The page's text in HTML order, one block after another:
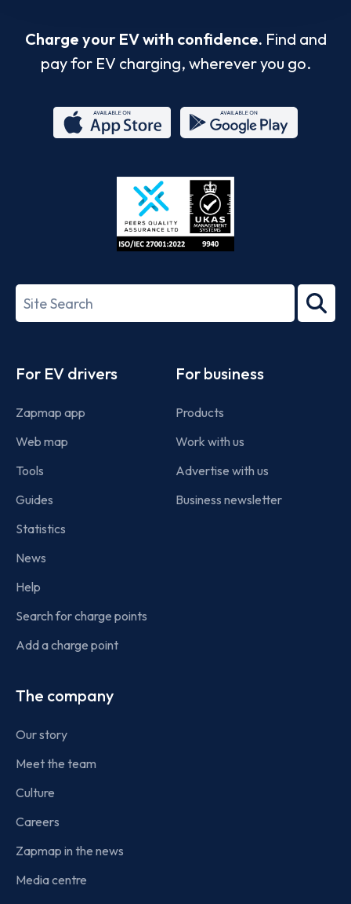
Charge your EV with confidence. Find and
pay for EV charging, wherever you go.
Store
27001-
Search
term
For EV drivers
Zapmap app
Web map
Tools
Guides
Statistics
News
Help
Search for charge points
Add a charge point
For business
Products
Work with us
Advertise with us
Business newsletter
The company
Our story
Meet the team
Culture
Careers
Zapmap in the news
Media centre